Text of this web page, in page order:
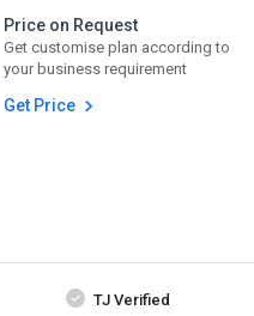
Price on Request
Get customise plan according to
your business requirement
Get Price
TJ Verified